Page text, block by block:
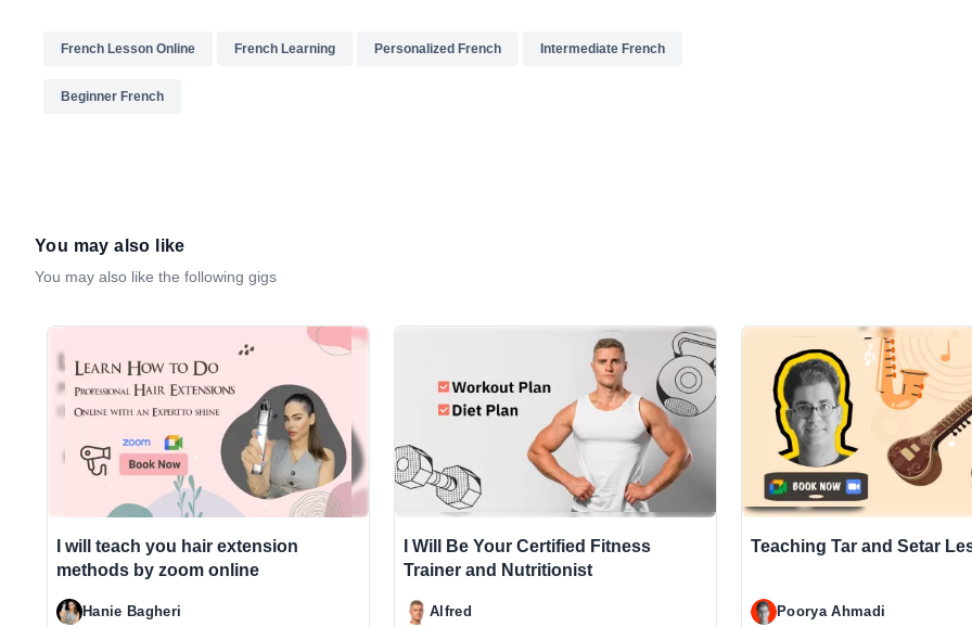
French Lesson Online French Learning Personalized French Intermediate French
Beginner French
You may also like
You may also like the following gigs
I will teach you hair extension
methods by zoom online
Hanie Bagheri
I Will Be Your Certified Fitness
Trainer and Nutritionist
Alfred
Teaching Tar and Setar
Poorya Ahmadi